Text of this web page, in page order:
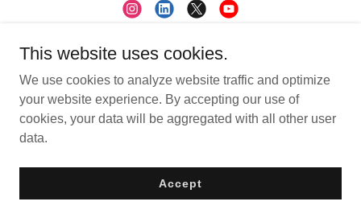
Subscribe
Careers
This website uses cookies.
We use cookies to analyze website traffic and optimize
your website experience. By accepting our use of
cookies, your data will be aggregated with all other user
data.
Accept